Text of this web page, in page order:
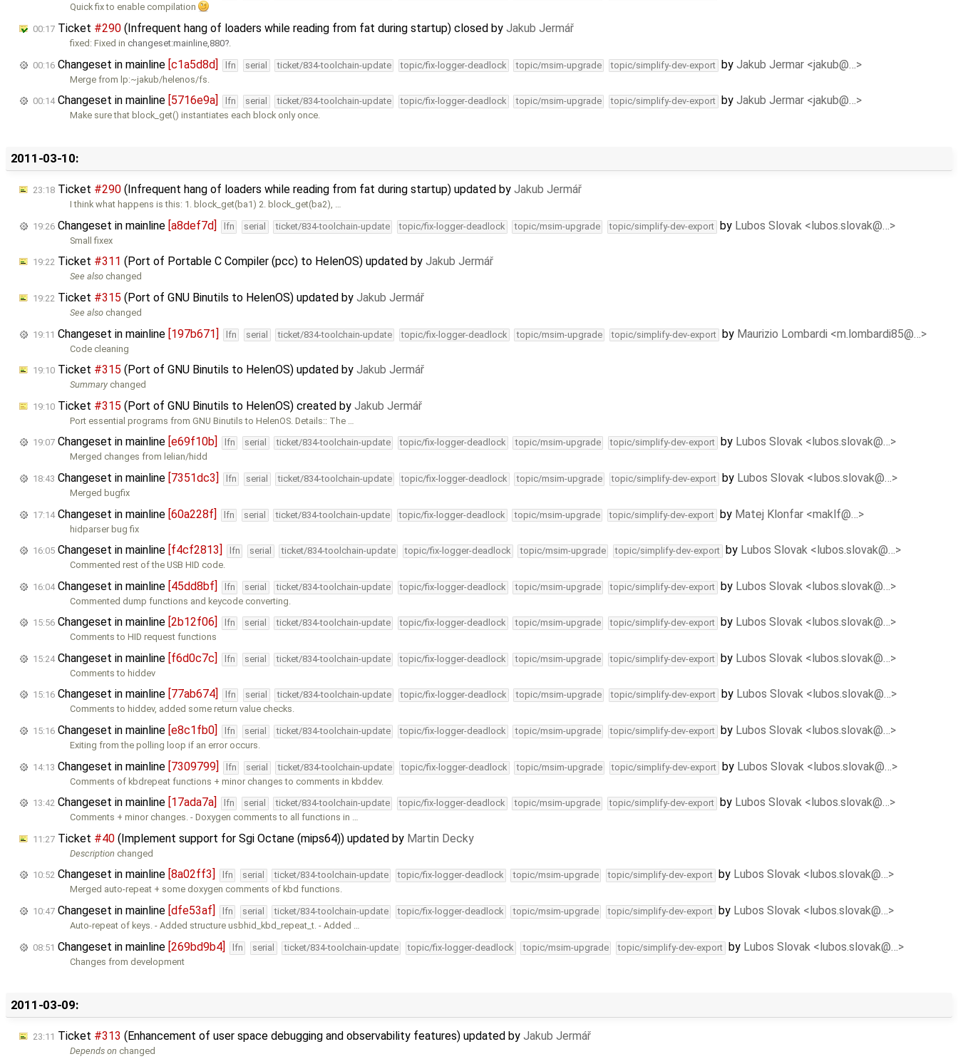
Quick fix to enable compilation
00:17 Ticket #290 (Infrequent hang of loaders while reading from fat during startup) closed by Jakub Jermář
fixed: Fixed in changeset:mainline,880
00:16 Changeset in mainline [c1a5d8d] lfn serial ticket/834-toolchain-update topic/fix-logger-deadlock topic/msim-upgrade topic/simplify-dev-export by Jakub Jermar <jakub@…>
Merge from lp:~jakub/helenos/fs.
00:14Changeset in mainline [5716e9a] lfn serial ticket/834-toolchain-update topic/fix-logger-deadlock topic/msim-upgrade topic/simplify-dev-export by Jakub Jermar <jakub@…>
Make sure that block_get() instantiates each block only once.
2011-03-10:
23:18 Ticket #290 (Infrequent hang of loaders while reading from fat during startup) updated by Jakub Jermář
I think what happens is this: 1. block_get(ba1) 2. block_get(ba2), …
19:26 Changeset in mainline [a8def7d] lfn serial ticket/834-toolchain-update topic/fix-logger-deadlock topic/msim-upgrade topic/simplify-dev-export by Lubos Slovak <lubos.slovak@…>
Small fixex
19:22 Ticket #311 (Port of Portable C Compiler (pcc) to HelenOS) updated by Jakub Jermář
See also changed
19:22 Ticket #315 (Port of GNU Binutils to HelenOS) updated by Jakub Jermář
See also changed
19:11 Changeset in mainline [197b671] lfn serial ticket/834-toolchain-update topic/fix-logger-deadlock topic/msim-upgrade topic/simplify-dev-export by Maurizio Lombardi <m.lombardi85@…>
Code cleaning
19:10 Ticket #315 (Port of GNU Binutils to HelenOS) updated by Jakub Jermář
Summary changed
19:10 Ticket #315 (Port of GNU Binutils to HelenOS) created by Jakub Jermář
Port essential programs from GNU Binutils to HelenOS. Details:: The …
19:07 Changeset in mainline [e69f10b] lfn serial ticket/834-toolchain-update topic/fix-logger-deadlock topic/msim-upgrade topic/simplify-dev-export by Lubos Slovak <lubos.slovak@…>
Merged changes from lelian/hidd
18:43 Changeset in mainline [7351dc3] lfn serial ticket/834-toolchain-update topic/fix-logger-deadlock topic/msim-upgrade topic/simplify-dev-export by Lubos Slovak <lubos.slovak@…>
Merged bugfix
17:14Changeset in mainline [60a228f] lfn serial ticket/834-toolchain-update topic/fix-logger-deadlock topic/msim-upgrade topic/simplify-dev-export by Matej Klonfar <maklf@…>
hidparser bug fix
16:05 Changeset in mainline [f4cf2813] lfn serial ticket/834-toolchain-update topic/fix-logger-deadlock topic/msim-upgrade topic/simplify-dev-export by Lubos Slovak <lubos.slovak@…>
Commented rest of the USB HID code.
16:04Changeset in mainline [45dd8bf] lfn serial ticket/834-toolchain-update topic/fix-logger-deadlock topic/msim-upgrade topic/simplify-dev-export by Lubos Slovak <lubos.slovak@…>
Commented dump functions and keycode converting.
15:56 Changeset in mainline [2b12f06] lfn serial ticket/834-toolchain-update topic/fix-logger-deadlock topic/msim-upgrade topic/simplify-dev-export by Lubos Slovak <lubos.slovak@…>
Comments to HID request functions
15:24Changeset in mainline [f6d0c7c] lfn serial ticket/834-toolchain-update topic/fix-logger-deadlock topic/msim-upgrade topic/simplify-dev-export by Lubos Slovak <lubos.slovak@…>
Comments to hiddev
15:16 Changeset in mainline [77ab674] lfn serial ticket/834-toolchain-update topic/fix-logger-deadlock topic/msim-upgrade topic/simplify-dev-export by Lubos Slovak <lubos.slovak@…>
Comments to hiddev, added some return value checks.
15:16 Changeset in mainline [e8c1fb0] lfn serial ticket/834-toolchain-update topic/fix-logger-deadlock topic/msim-upgrade topic/simplify-dev-export by Lubos Slovak <lubos.slovak@…>
Exiting from the polling loop if an error occurs.
14:13 Changeset in mainline [7309799] lfn serial ticket/834-toolchain-update topic/fix-logger-deadlock topic/msim-upgrade topic/simplify-dev-export by Lubos Slovak <lubos.slovak@…>
Comments of kbdrepeat functions + minor changes to comments in kbddev.
13:42 Changeset in mainline [17ada7a] lfn serial ticket/834-toolchain-update topic/fix-logger-deadlock topic/msim-upgrade topic/simplify-dev-export by Lubos Slovak <lubos.slovak@…>
Comments + minor changes. - Doxygen comments to all functions in …
11:27 Ticket #40 (Implement support for Sgi Octane (mips64)) updated by Martin Decky
Description changed
10:52 Changeset in mainline [8a02ff3] lfn serial ticket/834-toolchain-update topic/fix-logger-deadlock topic/msim-upgrade topic/simplify-dev-export by Lubos Slovak <lubos.slovak@…>
Merged auto-repeat + some doxygen comments of kbd functions.
10:47 Changeset in mainline [dfe53af] lfn serial ticket/834-toolchain-update topic/fix-logger-deadlock topic/msim-upgrade topic/simplify-dev-export by Lubos Slovak <lubos.slovak@…>
Auto-repeat of keys. - Added structure usbhid_kbd_repeat_t. - Added …
08:51 Changeset in mainline [269bd9b4] lfn serial ticket/834-toolchain-update topic/fix-logger-deadlock topic/msim-upgrade topic/simplify-dev-export by Lubos Slovak <lubos.slovak@…>
Changes from development
2011-03-09:
23:11 Ticket #313 (Enhancement of user space debugging and observability features) updated by Jakub Jermář
Depends on changed